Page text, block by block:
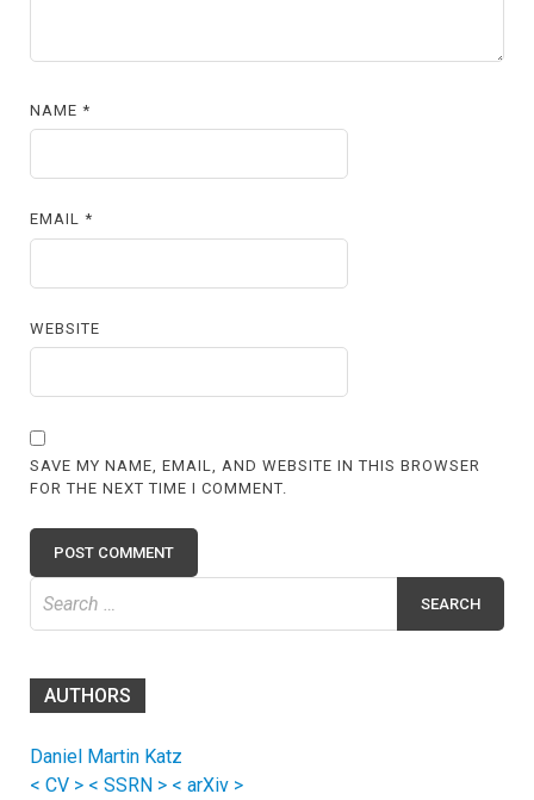
NAME*
EMAIL*
WEBSITE
SAVE MY NAME, EMAIL, AND WEBSITE IN THIS BROWSER
FOR THE NEXT TIME I COMMENT.
AUTHORS
Daniel Martin Katz
< CV > < SSRN > < arXiv >